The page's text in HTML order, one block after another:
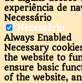
experiência de
Necessário
Necessário
Always Enabled
Necessary
the website to
ensure basic
of the website,